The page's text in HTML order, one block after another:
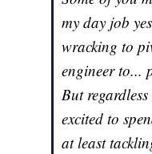
my day job
wracking to
engineer to...
But
excited to
at least